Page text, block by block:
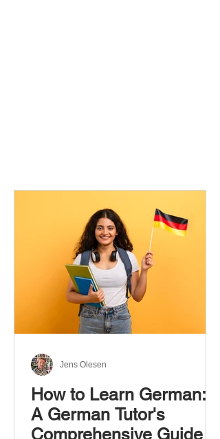
How to Learn German:
A German Tutor's
Comprehensive Guide
Jens Olesen